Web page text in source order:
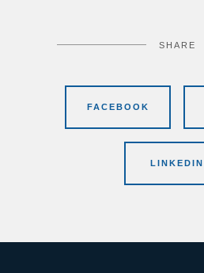
SHARE
FACEBOOK
LINKEDIN